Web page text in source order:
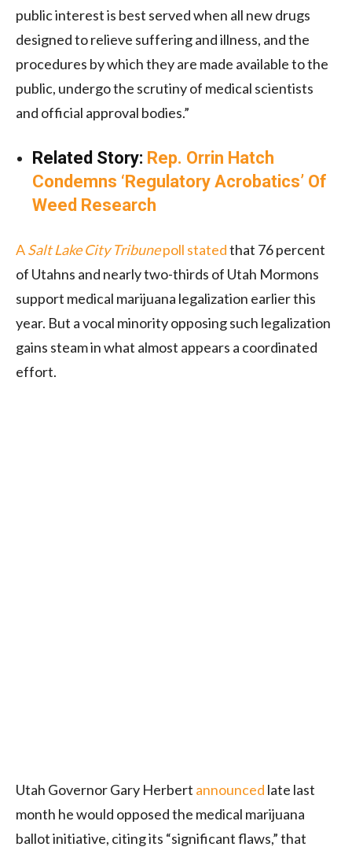
public interest is best served when all new drugs
designed to relieve suffering and illness, and the
procedures by which they are made available to the
public, undergo the scrutiny of medical scientists
and official approval bodies.”
Related Story: Rep. Orrin Hatch
Condemns ‘Regulatory Acrobatics’ Of
Weed Research
ASalt Lake City Tribunepoll statedthat 76 percent
of Utahns and nearly two-thirds of Utah Mormons
support medical marijuana legalization earlier this
year. But a vocal minority opposing such legalization
gains steam in what almost appears a coordinated
effort.
Utah Governor Gary Herbert announced late last
month he would opposed the medical marijuana
ballot initiative, citing its “significant flaws,” that